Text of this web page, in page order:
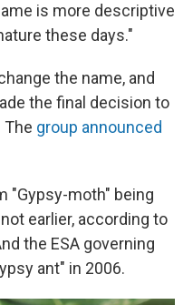
is more descriptive
these days."
the name, and
the final decision to
The group announced
"Gypsy-moth" being
earlier, according to
the ESA governing
ant" in 2006.